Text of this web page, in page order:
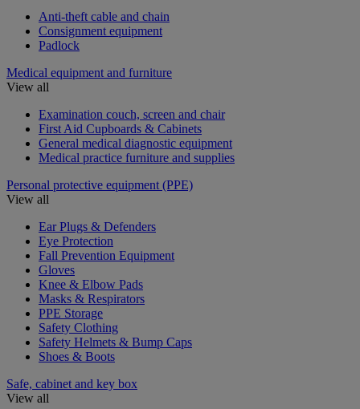
Anti-theft cable and chain
Consignment equipment
Padlock
Medical equipment and furniture
View all
Examination couch, screen and chair
First Aid Cupboards & Cabinets
General medical diagnostic equipment
Medical practice furniture and supplies
Personal protective equipment (PPE)
View all
Ear Plugs & Defenders
Eye Protection
Fall Prevention Equipment
Gloves
Knee & Elbow Pads
Masks & Respirators
PPE Storage
Safety Clothing
Safety Helmets & Bump Caps
Shoes & Boots
Safe, cabinet and key box
View all